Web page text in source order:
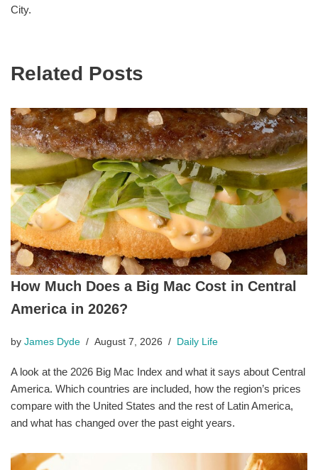
City.
Related Posts
How Much Does a Big Mac Cost in Central
America in 2026?
by James Dyde August 7, 2026 Daily Life
A look at the 2026 Big Mac Index and what it says about Central
America. Which countries are included, how the region’s prices
compare with the United States and the rest of Latin America,
and what has changed over the past eight years.